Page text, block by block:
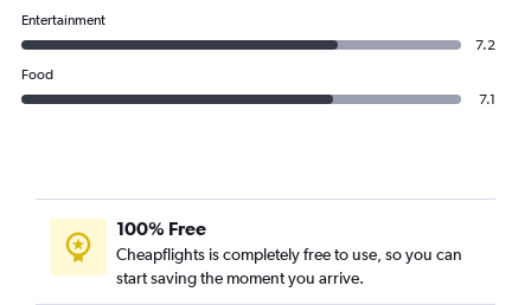
Etihad Airways flights from Abu Dhabi to Bahrain City Airport
Entertainment
7.2
Food
7.1
100% Free
Cheapflights is completely free to use, so you can
start saving the moment you arrive.